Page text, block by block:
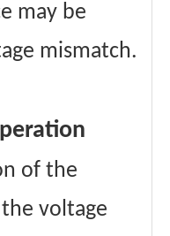
may be
mismatch.
of the
voltage